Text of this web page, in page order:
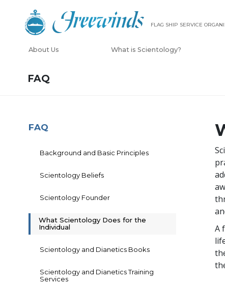
FLAG SHIP SERVICE
About Us What is Scientology?
FAQ
A
FAQ
Background and Basic Principles
Scientology Beliefs
Scientology Founder
What Scientology Does for the
Individual
Scientology and Dianetics Books
Scientology and Dianetics Training
Services